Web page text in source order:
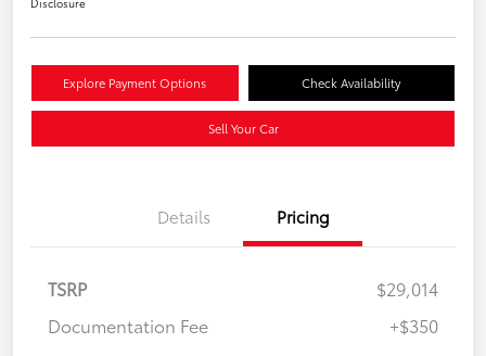
Explore Payment Options Check Availability
Sell Your Car
Details Pricing
TSRP
$29,014
Documentation Fee
+$350